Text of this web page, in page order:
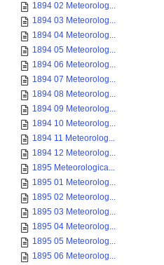
1894 02 Meteorolog...
1894 03 Meteorolog...
1894 04 Meteorolog...
1894 05 Meteorolog...
1894 06 Meteorolog...
1894 07 Meteorolog...
1894 08 Meteorolog...
1894 09 Meteorolog...
1894 10 Meteorolog...
1894 11 Meteorolog...
1894 12 Meteorolog...
1895 Meteorologica...
1895 01 Meteorolog...
1895 02 Meteorolog...
1895 03 Meteorolog...
1895 04 Meteorolog...
1895 05 Meteorolog...
1895 06 Meteorolog...